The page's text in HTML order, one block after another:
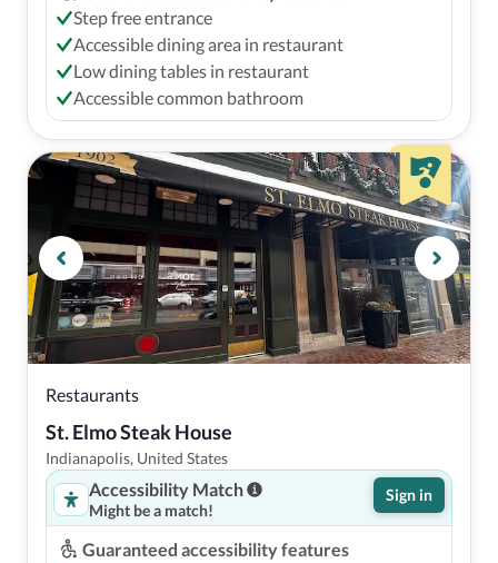
Step free entrance
Accessible dining area in restaurant
Low dining tables in restaurant
Accessible common bathroom
Restaurants
St. Elmo Steak House
Indianapolis, United States
Accessibility Match
Might be a match!
Sign in
Guaranteed accessibility features